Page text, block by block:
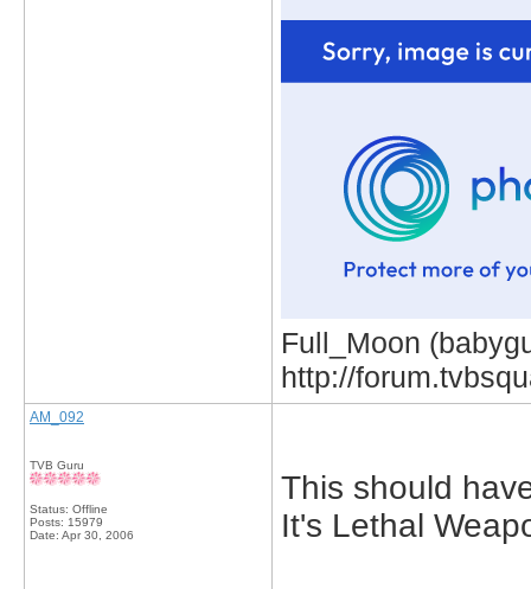
Full_Moon
http://
AM_092
TVB Guru
Status: Offline
Posts: 15979
Date: Apr 30, 2006
This should
It's Lethal